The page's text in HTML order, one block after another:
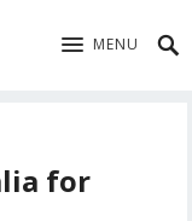
MENU
for